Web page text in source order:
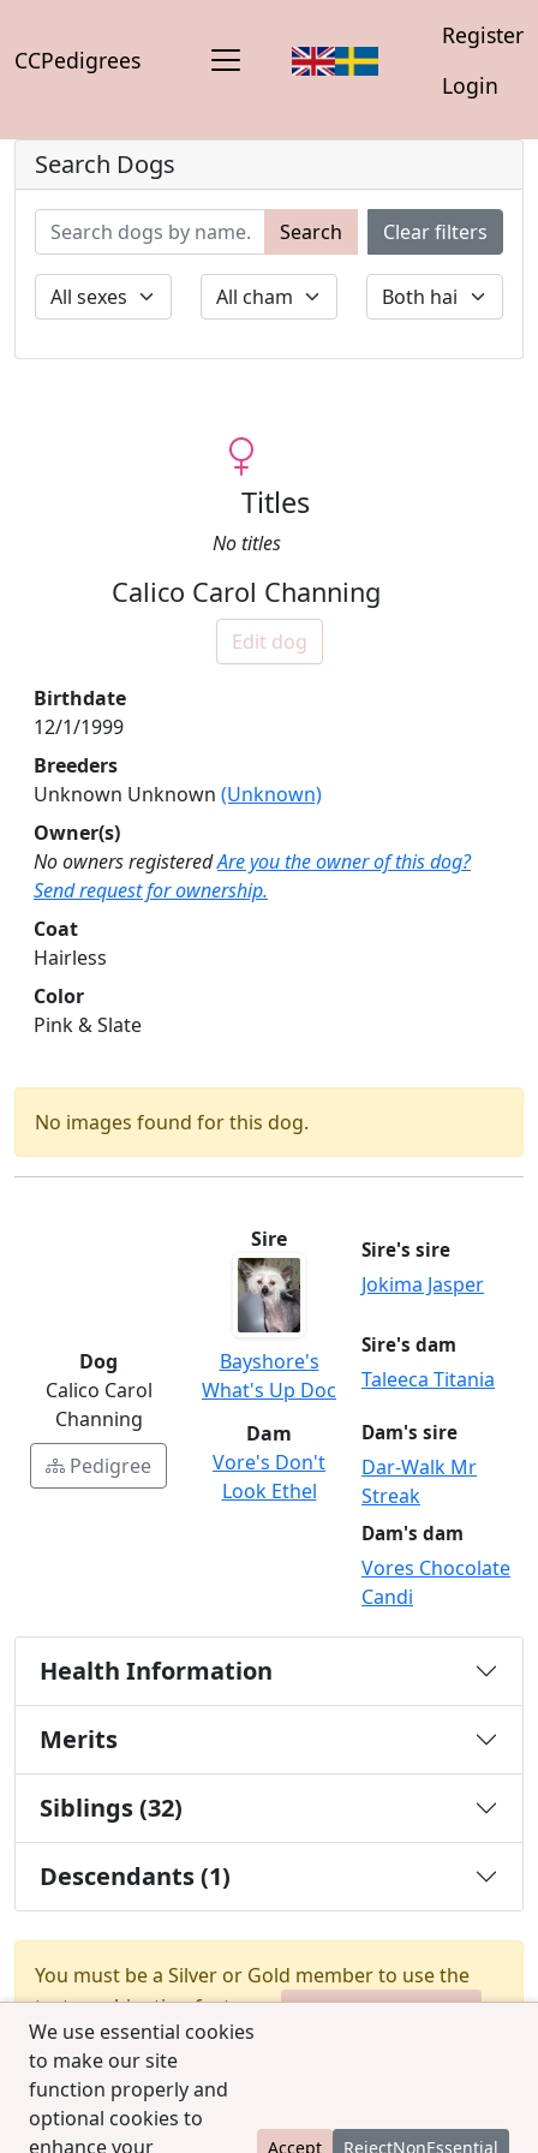
CCPedigrees
Register
Login
We use essential cookies
to make our site
function properly and
optional cookies to
enhance your
Accept RejectNonEssential
Search Dogs
Search Clear filters
Titles
No titles
Calico Carol Channing
Edit dog
Birthdate
12/1/1999
Breeders
Unknown Unknown (Unknown)
Owner(s)
No owners registeredAre you the owner of this dog?
Send request for ownership.
Coat
Hairless
Color
Pink & Slate
No images found for this dog.
Dog
Calico Carol
Channing
Pedigree
Sire
Bayshore's
What's Up Doc
Sire's sire
Jokima Jasper
Sire's dam
Taleeca Titania
Dam
Vore's Don't
Look Ethel
Dam's sire
Dar-Walk Mr
Streak
Dam's dam
Vores Chocolate
Candi
Health Information
Merits
Siblings (32)
Descendants (1)
You must be a Silver or Gold member to use the
test combination feature.
Upgrade Membership